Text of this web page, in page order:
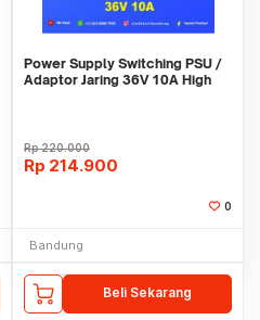
Power Supply Switching PSU /
Adaptor Jaring 36V 10A High
Rp220.000
Rp 214.900
0
Bandung
Beli Sekarang